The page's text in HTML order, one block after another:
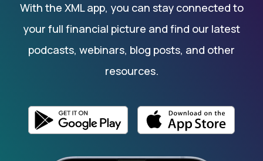
With the XML app, you can stay connected to
your full financial picture and find our latest
podcasts, webinars, blog posts, and other
resources.